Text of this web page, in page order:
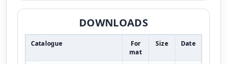
DOWNLOADS
Catalogue
For
mat
Size Date